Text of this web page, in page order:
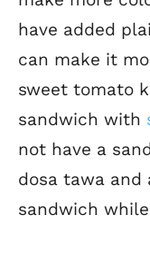
have added
can make it
sweet tomato
sandwich with
not have a
dosa tawa and
sandwich